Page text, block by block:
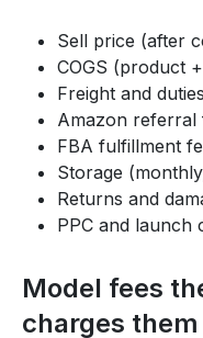
Sell price (after
COGS (product
Freight and
Amazon referral
FBA fulfillment
Storage
Returns and
PPC and launch
Model fees
charges them